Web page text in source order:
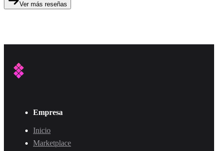
Ver más reseñas
Empresa
Inicio
Marketplace